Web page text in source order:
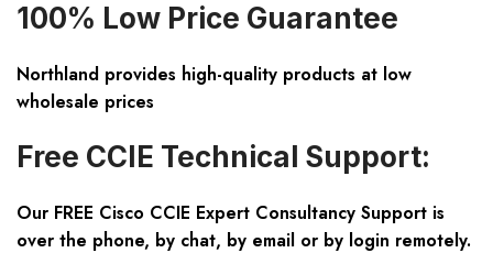
100% Low Price Guarantee
Northland provides high-quality products at low
wholesale prices
Free CCIE Technical Support:
Our FREE Cisco CCIE Expert Consultancy Support is
over the phone, by chat, by email or by login remotely.